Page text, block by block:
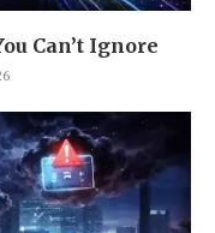
Can’t Ignore